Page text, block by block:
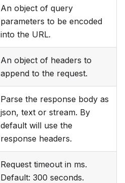
An object of query
parameters to be encoded
into the URL.
An object of headers to
append to the request.
Parse the response body as
json, text or stream. By
default will use the
response headers.
Request timeout in ms.
Default: 300 seconds.